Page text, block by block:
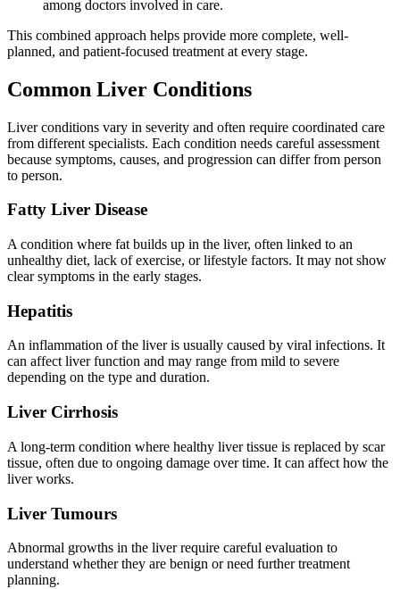
among doctors involved in care.
This combined approach helps provide more complete, well-
planned, and patient-focused treatment at every stage.
Common Liver Conditions
Liver conditions vary in severity and often require coordinated care
from different specialists. Each condition needs careful assessment
because symptoms, causes, and progression can differ from person
to person.
Fatty Liver Disease
A condition where fat builds up in the liver, often linked to an
unhealthy diet, lack of exercise, or lifestyle factors. It may not show
clear symptoms in the early stages.
Hepatitis
An inflammation of the liver is usually caused by viral infections. It
can affect liver function and may range from mild to severe
depending on the type and duration.
Liver Cirrhosis
A long-term condition where healthy liver tissue is replaced by scar
tissue, often due to ongoing damage over time. It can affect how the
liver works.
Liver Tumours
Abnormal growths in the liver require careful evaluation to
understand whether they are benign or need further treatment
planning.